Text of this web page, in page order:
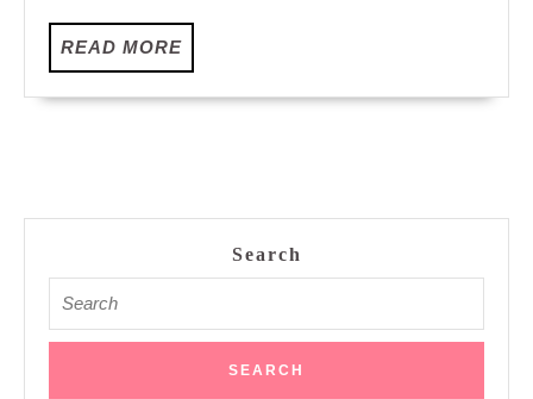
READ MOREREAD
MORE
Search
for: